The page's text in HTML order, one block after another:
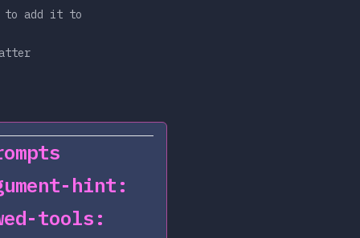
to add it to
hint:
tools: